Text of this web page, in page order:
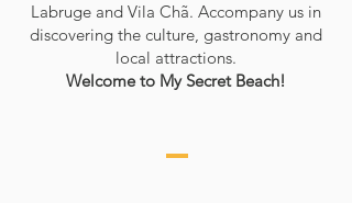
Labruge and Vila Chã. Accompany us in
discovering the culture, gastronomy and
local attractions.
Welcome to My Secret Beach!